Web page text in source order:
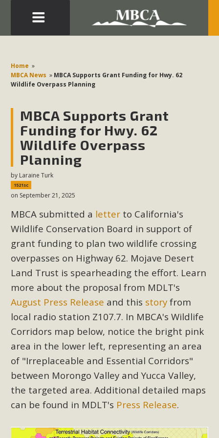
Home »
MBCA News » MBCA Supports Grant Funding for Hwy. 62
Wildlife Overpass Planning
MBCA Supports Grant
Funding for Hwy. 62
Wildlife Overpass
Planning
by Laraine Turk
1521sc
on September 21, 2025
MBCA submitted a letter to California's
Wildlife Conservation Board in support of
grant funding to plan two wildlife crossing
overpasses on Highway 62. Mojave Desert
Land Trust is spearheading the effort. Learn
more about the proposal from MDLT's
August Press Release and this story from
local radio station Z107.7. In MBCA's Wildlife
Corridors map below, notice the bright pink
area in the lower left, representing an area
of "Irreplaceable and Essential Corridors"
between Morongo Valley and Yucca Valley,
the targeted area. Additional detailed maps
can be found in MDLT's Press Release.
Development in the Morongo Basin ATTEND the Appeal
of Mercury Dry Camp Project on August 4 Renewable
Energy in San Bernardino County Federal Attacks on
Environmental Quality Act Good News! Balcony Solar
Advances in California Climate Stewards at University of
California Riverside Palm Desert Voluteer to support MBCA
in our Adopt-a-Highway
Subdivision
The Initial Study for this proposal to create twelve 5-acre
Rural Living-zoned lots in the Pioneertown area contains
many conflicts with the County Wide Plan that are outlined
in MBCA’s comment letter to Land Use Services. MBCA
objects to the County's support of a Mitigated Negative
Declaration for the project and urges a full Environmental
Impact Report be completed. MBCA's comment letter and
appendices describe a number of critical oversights...
Read More
MBCA Joins Support for "Balcony
Solar"
income, tenants’ rights, and clean energy organizations to